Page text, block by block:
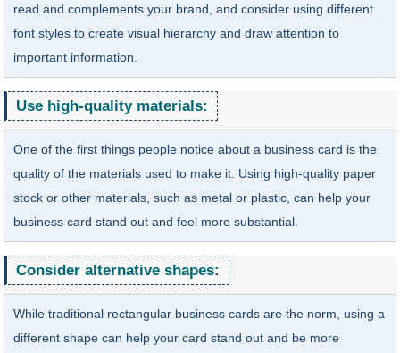
read and complements your brand, and consider using different
font styles to create visual hierarchy and draw attention to
important information.
Use high-quality materials:
One of the first things people notice about a business card is the
quality of the materials used to make it. Using high-quality paper
stock or other materials, such as metal or plastic, can help your
business card stand out and feel more substantial.
Consider alternative shapes:
While traditional rectangular business cards are the norm, using a
different shape can help your card stand out and be more